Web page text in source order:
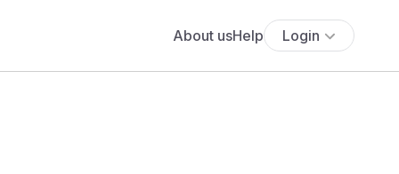
About usHelp Login